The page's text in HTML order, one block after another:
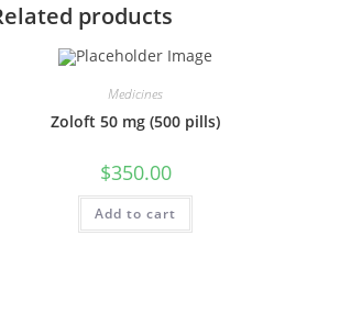
products
Medicines
Zoloft 50 mg (500 pills)
$350.00
Add to cart